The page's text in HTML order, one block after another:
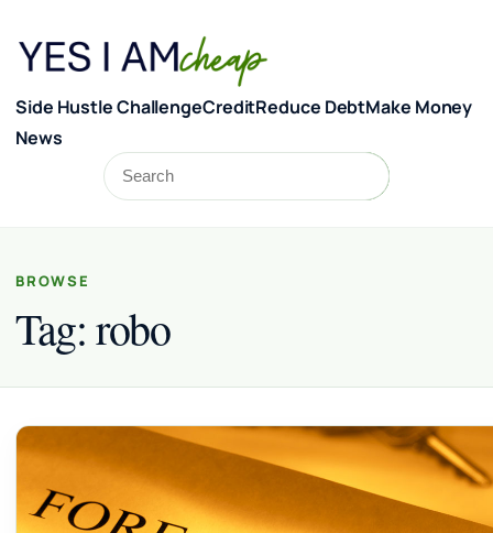
Side Hustle ChallengeCreditReduce DebtMake Money
News
Search
BROWSE
Tag:robo